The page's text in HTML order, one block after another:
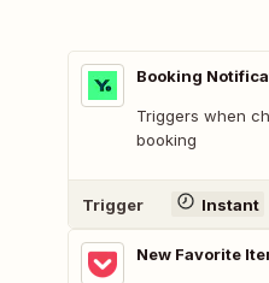
Booking
Triggers when
booking
Trigger Instant
New Favorite